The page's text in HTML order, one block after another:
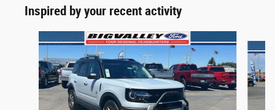
Inspired by your recent activity
Slide 1 of 6